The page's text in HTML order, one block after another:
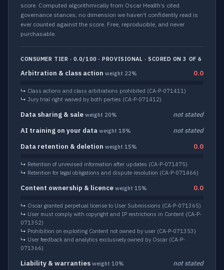
score. Computed algorithmically from Oscar Health’s cited
governance stances; no dimension we haven’t confidently read is
ever counted against the score. Free, reproducible, and never
purchasable.
CONSUMER TIER · 0.0/100 · PROVISIONAL · SCORED ON 3 OF 6
Arbitration & class action weight 22% 0.0
↳ Class actions and class arbitrations prohibited (CA-P-071411)
↳ Jury trial right waived by both parties (CA-P-071412)
Data sharing & sale weight 20%
not stated
AI training on your data weight 18%
not stated
Data retention & deletion weight 15% 0.0
↳ Retention of unrevised information after updates (CA-P-071475)
↳ Retention for legal obligations and dispute resolution (CA-P-071466)
Content ownership & licence weight 15% 0.0
↳ Oscar granted perpetual license to User Submissions (CA-P-071365)
↳ User must comply with copyright and IP restrictions in Content (CA-P-
071352)
↳ Prohibition on exploiting Content not owned by user (CA-P-071353)
↳ User feedback and analytics exclusively owned by Oscar (CA-P-
071366)
Liability & warranties weight 10% not stated